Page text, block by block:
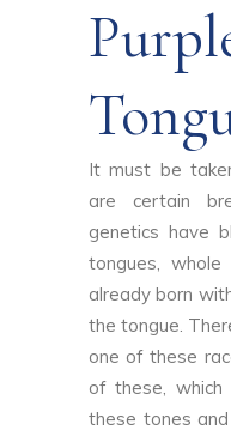
It must be
are certain
genetics have
tongues,
already born
the tongue.
one of these
of these,
these tones